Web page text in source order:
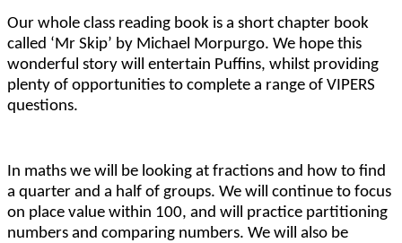
Our whole class reading book is a short chapter book
called ‘Mr Skip’ by Michael Morpurgo. We hope this
wonderful story will entertain Puffins, whilst providing
plenty of opportunities to complete a range of VIPERS
questions.
In maths we will be looking at fractions and how to find
a quarter and a half of groups. We will continue to focus
on place value within 100, and will practice partitioning
numbers and comparing numbers. We will also be